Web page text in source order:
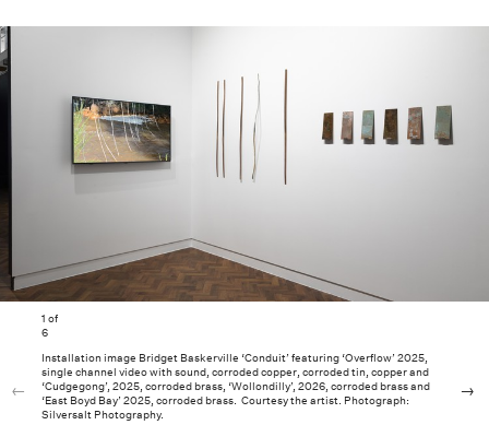
1 of
6
Installation image Bridget Baskerville ‘Conduit’ featuring ‘Overflow’ 2025,
single channel video with sound, corroded copper, corroded tin, copper and
‘Cudgegong’, 2025, corroded brass, ‘Wollondilly’, 2026, corroded brass and
‘East Boyd Bay’ 2025, corroded brass. Courtesy the artist. Photograph:
Silversalt Photography.